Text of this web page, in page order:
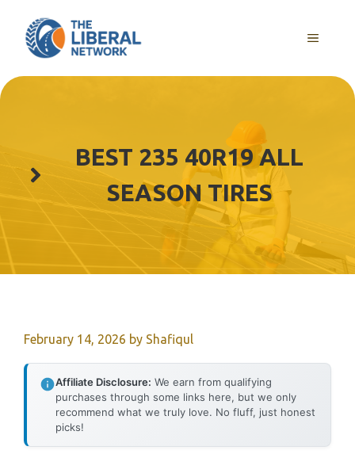
content
MENU
BEST 235 40R19 ALL
SEASON TIRES
February 14, 2026 by Shafiqul
Affiliate Disclosure: We earn from qualifying
purchases through some links here, but we only
recommend what we truly love. No fluff, just honest
picks!